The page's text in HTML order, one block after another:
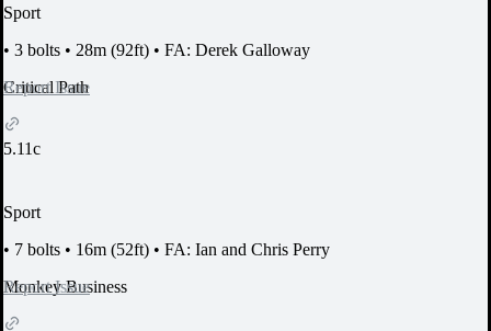
Sport
• 3 bolts • 28m (92ft) • FA: Derek Galloway
Report Issue
Critical Path
5.11c
Sport
• 7 bolts • 16m (52ft) • FA: Ian and Chris Perry
Report Issue
Monkey Business